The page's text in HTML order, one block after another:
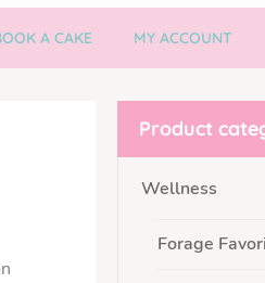
A CAKE MY ACCOUNT
Product
Wellness
Forage